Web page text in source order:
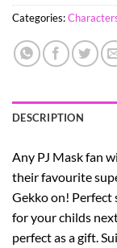
Categories:
DESCRIPTION
Any PJ Mask fan
their favourite
Gekko on! Perfect
for your childs
perfect as a gift.